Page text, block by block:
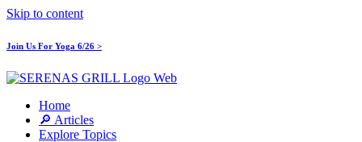
Skip to content
Join Us For Yoga 6/26 >
Home
🔎 Articles
Explore Topics